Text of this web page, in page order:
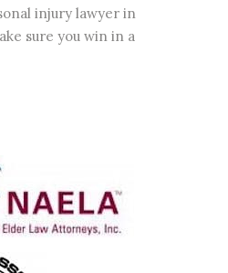
injury lawyer in
sure you win in a